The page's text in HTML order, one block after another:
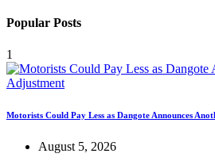
Popular Posts
1
Motorists Could Pay Less as Dangote Announces
August 5, 2026